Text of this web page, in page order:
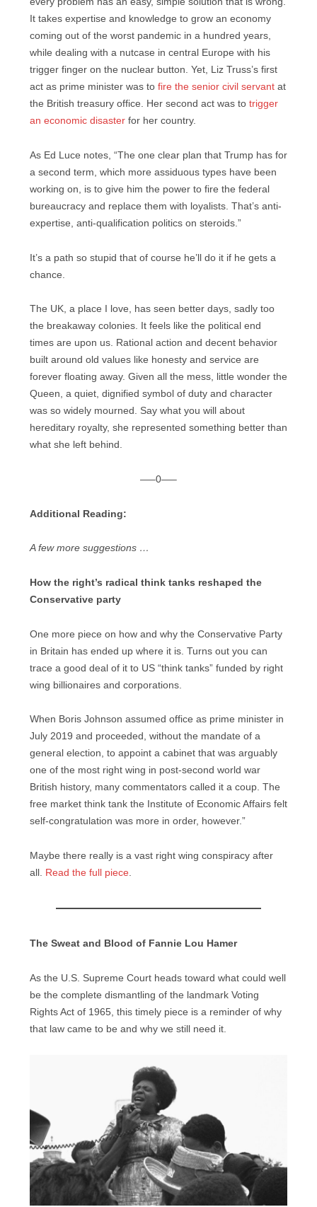
It takes expertise and knowledge to grow an economy
coming out of the worst pandemic in a hundred years,
while dealing with a nutcase in central Europe with his
trigger finger on the nuclear button. Yet, Liz Truss’s first
act as prime minister was to fire the senior civil servant at
the British treasury office. Her second act was to trigger
an economic disaster for her country.
As Ed Luce notes, “The one clear plan that Trump has for
a second term, which more assiduous types have been
working on, is to give him the power to fire the federal
bureaucracy and replace them with loyalists. That’s anti-
expertise, anti-qualification politics on steroids.”
It’s a path so stupid that of course he’ll do it if he gets a
chance.
The UK, a place I love, has seen better days, sadly too
the breakaway colonies. It feels like the political end
times are upon us. Rational action and decent behavior
built around old values like honesty and service are
forever floating away. Given all the mess, little wonder the
Queen, a quiet, dignified symbol of duty and character
was so widely mourned. Say what you will about
hereditary royalty, she represented something better than
what she left behind.
—–0—–
Additional Reading:
A few more suggestions …
How the right’s radical think tanks reshaped the
Conservative party
One more piece on how and why the Conservative Party
in Britain has ended up where it is. Turns out you can
trace a good deal of it to US “think tanks” funded by right
wing billionaires and corporations.
When Boris Johnson assumed office as prime minister in
July 2019 and proceeded, without the mandate of a
general election, to appoint a cabinet that was arguably
one of the most right wing in post-second world war
British history, many commentators called it a coup. The
free market think tank the Institute of Economic Affairs felt
self-congratulation was more in order, however.”
Maybe there really is a vast right wing conspiracy after
all. Read the full piece.
The Sweat and Blood of Fannie Lou Hamer
As the U.S. Supreme Court heads toward what could well
be the complete dismantling of the landmark Voting
Rights Act of 1965, this timely piece is a reminder of why
that law came to be and why we still need it.